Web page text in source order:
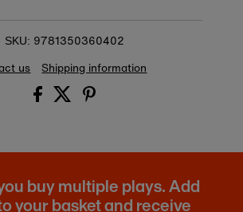
SKU: 9781350360402
us
Shipping information
buy multiple plays. Add
your basket and receive